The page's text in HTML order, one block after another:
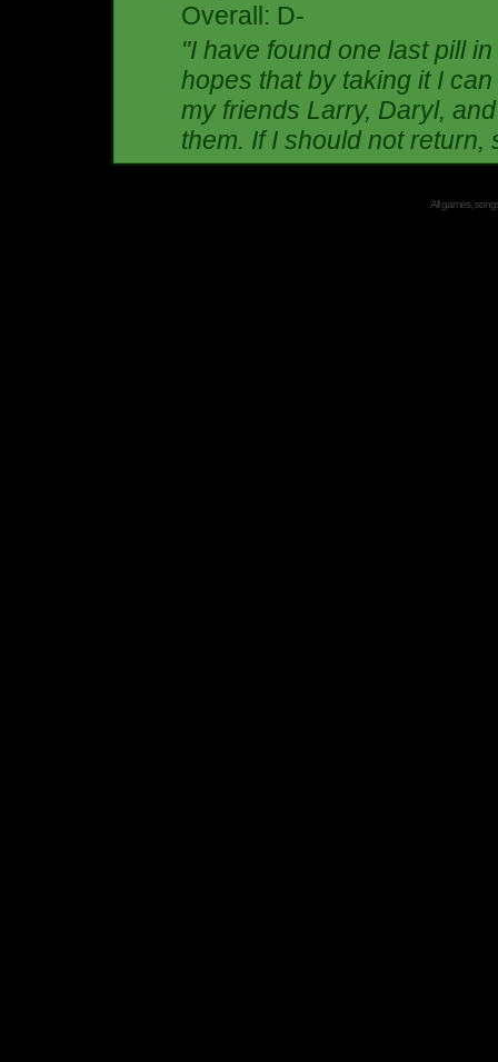
Overall: D-
"I have found one last pill
hopes that by taking it I
my friends Larry, Daryl,
them. If I should not return,
All games,